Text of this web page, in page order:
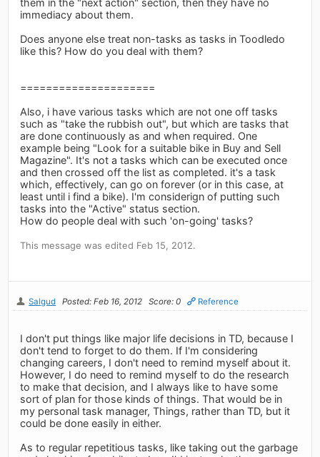
immediacy about them.
Does anyone else treat non-tasks as tasks in Toodledo
like this? How do you deal with them?
=====================
Also, i have various tasks which are not one off tasks
such as "take the rubbish out", but which are tasks that
are done continuously as and when required. One
example being "Look for a suitable bike in Buy and Sell
Magazine". It's not a tasks which can be executed once
and then crossed off the list as completed. it's a task
which, effectively, can go on forever (or in this case, at
least until i find a bike). I'm considerign of putting such
tasks into the "Active" status section.
How do people deal with such 'on-going' tasks?
This message was edited Feb 15, 2012.
Salgud Posted: Feb 16, 2012 Score: 0 Reference
I don't put things like major life decisions in TD, because I
don't tend to forget to do them. If I'm considering
changing careers, I don't need to remind myself about it.
However, I do need to remind myself to do the research
to make that decision, and I always like to have some
sort of plan for those kinds of things. That would be in
my personal task manager, Things, rather than TD, but it
could be done easily in either.
As to regular repetitious tasks, like taking out the garbage